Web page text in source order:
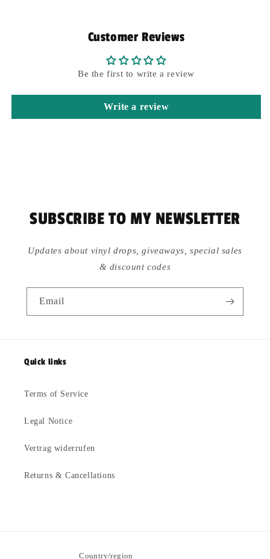
Customer Reviews
Be the first to write a review
Write a review
SUBSCRIBE TO MY NEWSLETTER
Updates about vinyl drops, giveaways, special sales
& discount codes
Email
Quick links
Terms of Service
Legal Notice
Vertrag widerrufen
Returns & Cancellations
Country/region